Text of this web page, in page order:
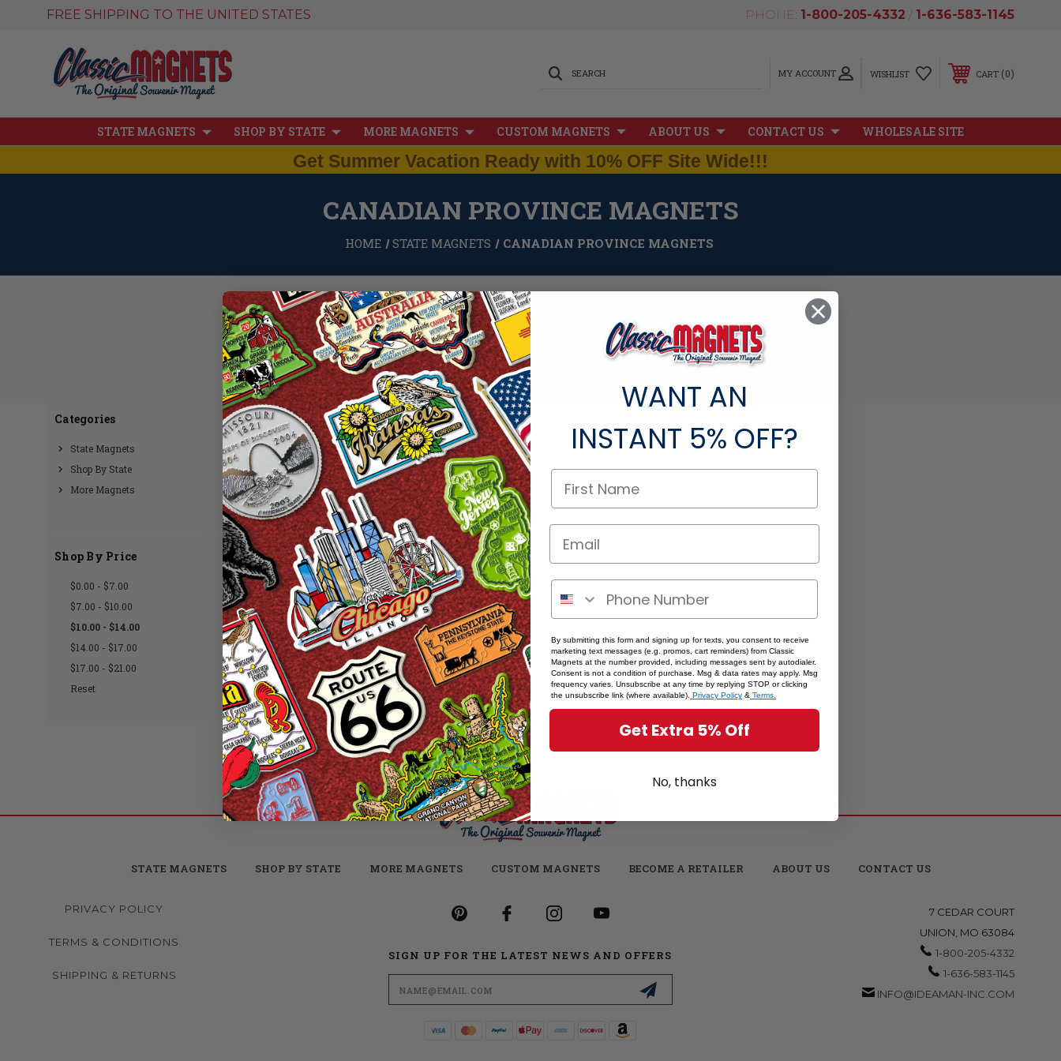
FREE SHIPPING TO THE UNITED STATES PHONE: 1-800-205-4332 / 1-636-583-1145
MY ACCOUNT
SEARCH WISHLIST CART 0
STATE MAGNETS SHOP BY STATE MORE MAGNETS CUSTOM MAGNETS ABOUT US CONTACT US WHOLESALE SITE
Get Summer Vacation Ready with 10% OFF Site Wide!!!
CANADIAN PROVINCE MAGNETS
HOME STATE MAGNETS CANADIAN PROVINCE MAGNETS
At Classic Magnets, our pride in the great USA is well known. However, we also take pride in and appreciate our neighbor to the
north. Our Small Canadian Province Magnets feature all 12 Canadian provinces, as well as a Canada map magnet and a waving
Canada flag magnet.These magnets are still 100% made in the USA, and measure approximately 3 square inches with a thickness
of 0.1".
Categories
State Magnets
Shop By State
More Magnets
Shop By Price
$0.00 - $7.00
$7.00 - $10.00
$10.00 - $14.00
$14.00 - $17.00
$17.00 - $21.00
Reset
There are no products listed under this category.
STATE MAGNETS SHOP BY STATE MORE MAGNETS CUSTOM MAGNETS BECOME A RETAILER ABOUT US CONTACT US
PRIVACY POLICY
TERMS & CONDITIONS
SHIPPING & RETURNS
SIGN UP FOR THE LATEST NEWS AND OFFERS
Email
Address
7 CEDAR COURT
UNION, MO 63084
1-800-205-4332
1-636-583-1145
INFO@IDEAMAN-INC.COM
WANT AN
INSTANT 5% OFF?
By submitting this form and signing up for texts, you consent to receive
marketing text messages (e.g. promos, cart reminders) from Classic
Magnets at the number provided, including messages sent by autodialer.
Consent is not a condition of purchase. Msg & data rates may apply. Msg
frequency varies. Unsubscribe at any time by replying STOP or clicking
the unsubscribe link (where available). Privacy Policy & Terms.
Get Extra 5% Off
No, thanks